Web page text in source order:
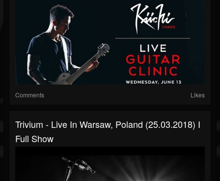
Comments Likes
Trivium - Live In Warsaw, Poland (25.03.2018) I
Full Show